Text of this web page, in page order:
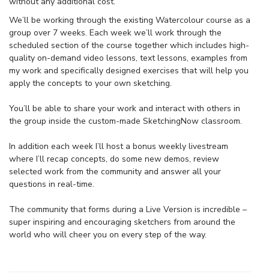
We’ll be working through the existing Watercolour course as a
group over 7 weeks. Each week we’ll work through the
scheduled section of the course together which includes high-
quality on-demand video lessons, text lessons, examples from
my work and specifically designed exercises that will help you
apply the concepts to your own sketching.
You’ll be able to share your work and interact with others in
the group inside the custom-made SketchingNow classroom.
In addition each week I’ll host a bonus weekly livestream
where I’ll recap concepts, do some new demos, review
selected work from the community and answer all your
questions in real-time.
The community that forms during a Live Version is incredible –
super inspiring and encouraging sketchers from around the
world who will cheer you on every step of the way.